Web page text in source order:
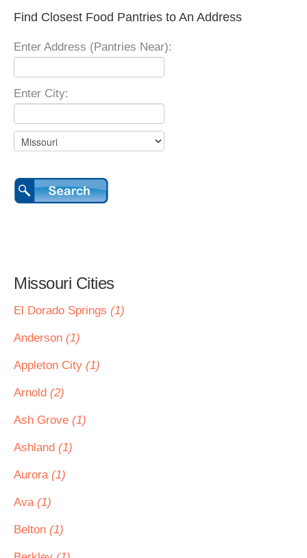
Find Closest Food Pantries to An Address
Enter Address (Pantries Near):
Enter City:
Missouri Cities
El Dorado Springs (1)
Anderson (1)
Appleton City (1)
Arnold (2)
Ash Grove (1)
Ashland (1)
Aurora (1)
Ava (1)
Belton (1)